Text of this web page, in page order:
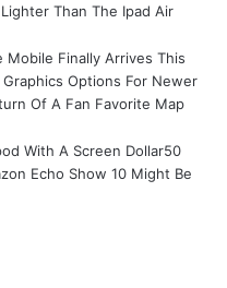
Than The Ipad Air
Mobile Finally Arrives This
Options For Newer
Of A Fan Favorite Map
With A Screen Dollar50
Echo Show 10 Might Be